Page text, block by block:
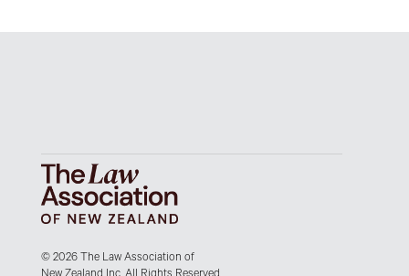
© 2026 The Law Association of